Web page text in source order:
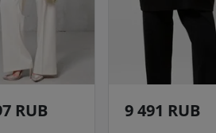
RUB 9 491 RUB